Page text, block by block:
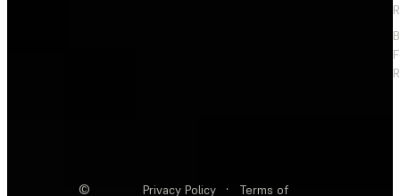
©
Privacy Policy ·
Terms of